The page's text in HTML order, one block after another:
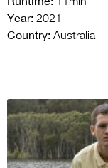
Year: 2021
Country: Australia